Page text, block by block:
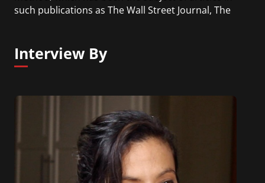
such publications as The Wall Street Journal, The
Interview By